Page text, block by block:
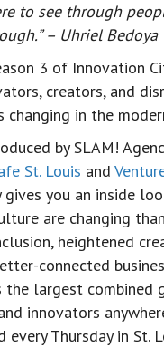
to see through
– Uhriel Bedoya
3 of Innovation
creators, and
changing in the
by SLAM!
St. Louis and
gives you an inside
are changing
heightened
connected
the largest combined
innovators
every Thursday in St.